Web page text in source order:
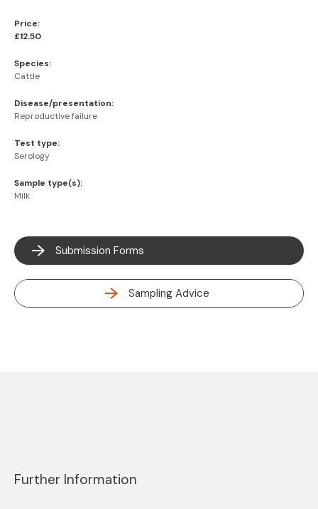
Price:
£12.50
Species:
Cattle
Disease/presentation:
Reproductive failure
Test type:
Serology
Sample type(s):
Milk
Submission Forms
Sampling Advice
Further Information